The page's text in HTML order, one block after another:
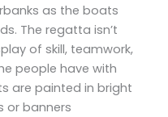
as the boats
The regatta isn’t
of skill, teamwork,
people have with
are painted in bright
or banners